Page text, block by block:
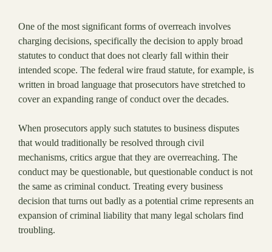
One of the most significant forms of overreach involves
charging decisions, specifically the decision to apply broad
statutes to conduct that does not clearly fall within their
intended scope. The federal wire fraud statute, for example, is
written in broad language that prosecutors have stretched to
cover an expanding range of conduct over the decades.
When prosecutors apply such statutes to business disputes
that would traditionally be resolved through civil
mechanisms, critics argue that they are overreaching. The
conduct may be questionable, but questionable conduct is not
the same as criminal conduct. Treating every business
decision that turns out badly as a potential crime represents an
expansion of criminal liability that many legal scholars find
troubling.